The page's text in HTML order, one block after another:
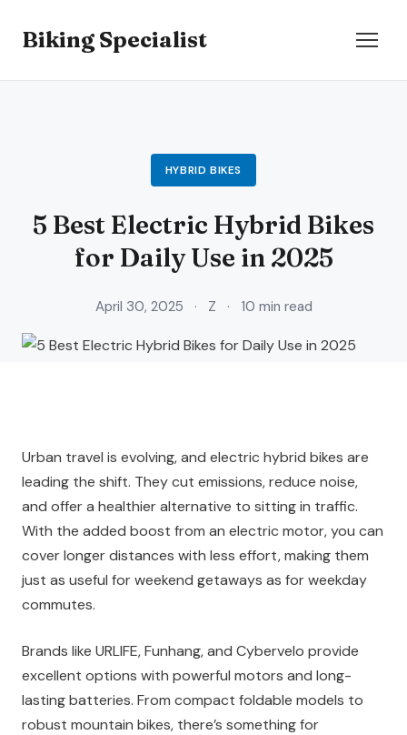
Biking Specialist
HYBRID BIKES
5 Best Electric Hybrid Bikes
for Daily Use in 2025
April 30, 2025 · Z · 10 min read
Urban travel is evolving, and electric hybrid bikes are
leading the shift. They cut emissions, reduce noise,
and offer a healthier alternative to sitting in traffic.
With the added boost from an electric motor, you can
cover longer distances with less effort, making them
just as useful for weekend getaways as for weekday
commutes.
Brands like URLIFE, Funhang, and Cybervelo provide
excellent options with powerful motors and long-
lasting batteries. From compact foldable models to
robust mountain bikes, there’s something for